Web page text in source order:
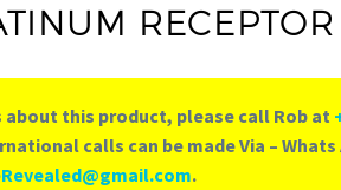
RECEPTOR
about this product, please call Rob at
calls can be made Via – Whats
.